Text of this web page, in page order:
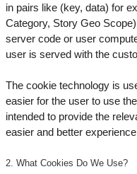
in pairs like (key, data) for
Category, Story Geo
server code or user
user is served with the
The cookie technology is
easier for the user to use
intended to provide the
easier and better
2. What Cookies Do We Use?